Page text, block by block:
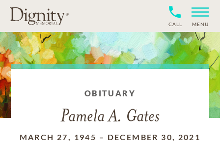
CALL MENU
OBITUARY
Pamela A. Gates
MARCH 27, 1945 – DECEMBER 30, 2021